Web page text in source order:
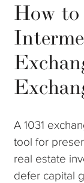
How to
A 1031
tool for
real estate
defer capital